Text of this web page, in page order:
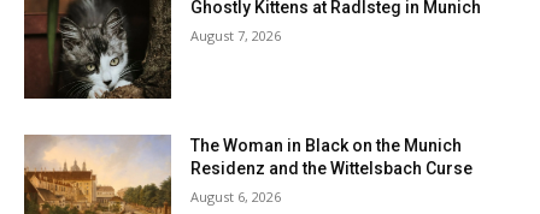
Ghostly Kittens at Radlsteg in Munich
August 7, 2026
The Woman in Black on the Munich
Residenz and the Wittelsbach Curse
August 6, 2026